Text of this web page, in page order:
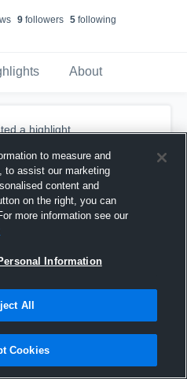
s 9 followers 5 following
About
a highlight.
to measure and
to assist our marketing
content and
on the right, you can
more information see our
Information
All
Cookies